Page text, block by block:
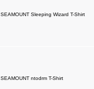
SEAMOUNT Sleeping Wizard T-Shirt
SEAMOUNT ntodrm T-Shirt